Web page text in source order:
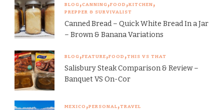
BLOG CANNING FOOD KITCHEN
PREPPER & SURVIVALIST
Canned Bread – Quick White Bread In a Jar
– Brown & Banana Variations
BLOG FEATURE FOOD THIS VS THAT
Salisbury Steak Comparison & Review –
Banquet VS On-Cor
MEXICO PERSONAL TRAVEL